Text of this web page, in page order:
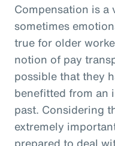
Compensation is a
sometimes
true for older
notion of pay
possible that they
benefitted from an
past. Considering
extremely